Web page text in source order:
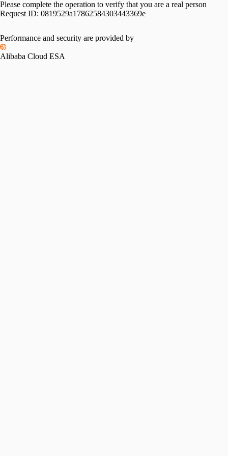
Please complete the operation to verify that you are a real person
Request ID: 0819529a17862584303443369e
Please slide to verify
Performance and security are provided by